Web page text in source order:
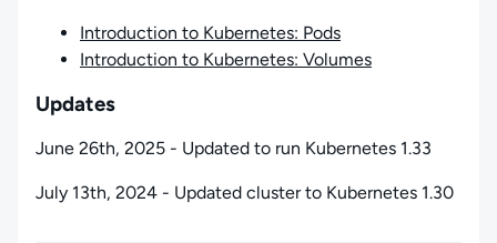
Introduction to Kubernetes: Pods
Introduction to Kubernetes: Volumes
Updates
June 26th, 2025 - Updated to run Kubernetes 1.33
July 13th, 2024 - Updated cluster to Kubernetes 1.30